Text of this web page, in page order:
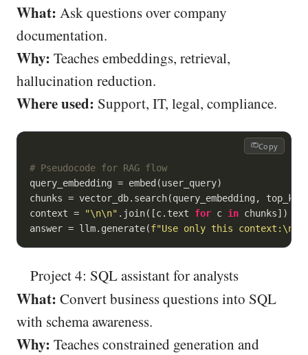
What: Ask questions over company
documentation.
Why: Teaches embeddings, retrieval,
hallucination reduction.
Where used: Support, IT, legal, compliance.
Copy
# Pseudocode for RAG flow
query_embedding = embed(user_query)
chunks = vector_db.search(query_embedding, top_k=
context =
"\n\n" .join([c.text for c in chunks])
answer = llm.generate(f"Use only this context:\n
Project 4: SQL assistant for analysts
What: Convert business questions into SQL
with schema awareness.
Why: Teaches constrained generation and